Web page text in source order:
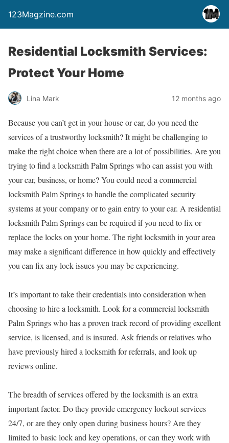
123Magzine.com
Residential Locksmith Services:
Protect Your Home
Lina Mark 12 months ago
Because you can’t get in your house or car, do you need the
services of a trustworthy locksmith? It might be challenging to
make the right choice when there are a lot of possibilities. Are you
trying to find a locksmith Palm Springs who can assist you with
your car, business, or home? You could need a commercial
locksmith Palm Springs to handle the complicated security
systems at your company or to gain entry to your car. A residential
locksmith Palm Springs can be required if you need to fix or
replace the locks on your home. The right locksmith in your area
may make a significant difference in how quickly and effectively
you can fix any lock issues you may be experiencing.
It’s important to take their credentials into consideration when
choosing to hire a locksmith. Look for a commercial locksmith
Palm Springs who has a proven track record of providing excellent
service, is licensed, and is insured. Ask friends or relatives who
have previously hired a locksmith for referrals, and look up
reviews online.
The breadth of services offered by the locksmith is an extra
important factor. Do they provide emergency lockout services
24/7, or are they only open during business hours? Are they
limited to basic lock and key operations, or can they work with